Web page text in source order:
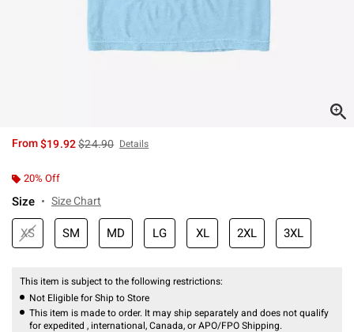
From$19.92is sales price, the original price is
$24.90 Details
20% Off
Size Size Chart
XS SM MD LG XL 2XL 3XL
This item is subject to the following restrictions:
Not Eligible for Ship to Store
This item is made to order. It may ship separately and does not qualify
for expedited , international, Canada, or APO/FPO Shipping.